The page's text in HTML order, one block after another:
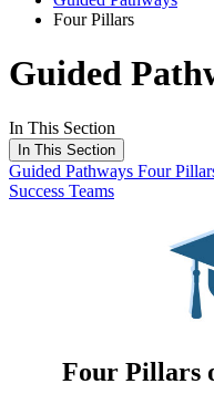
Four Pillars
Guided
In This Section
In This Section
Guided Pathways Four
Success Teams
Four Pillars